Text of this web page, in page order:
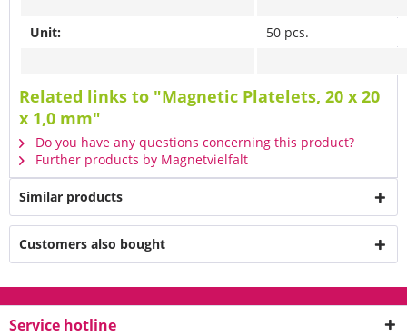
Unit: 50 pcs.
Related links to "Magnetic Platelets, 20 x 20
x 1,0 mm"
Do you have any questions concerning this product?
Further products by Magnetvielfalt
Similar products
Customers also bought
Service hotline